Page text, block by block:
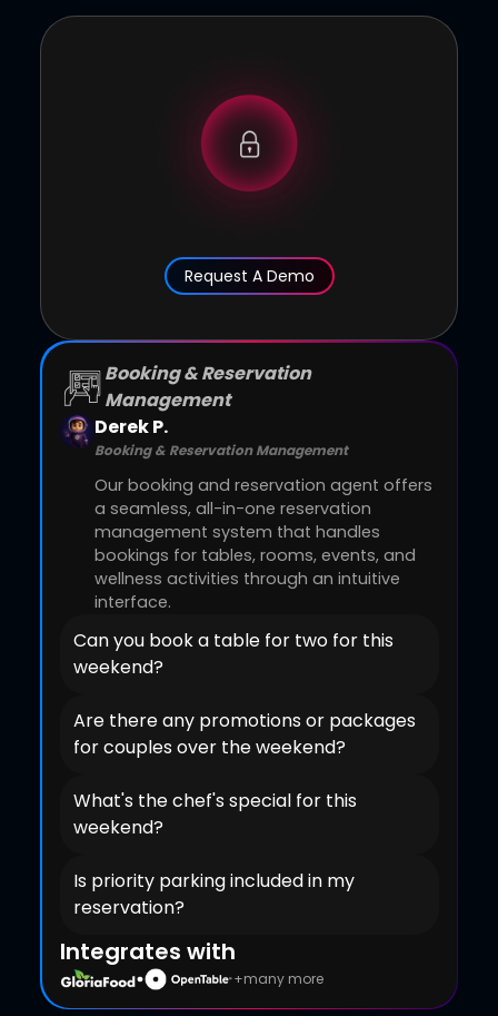
Booking & Reservation
Management
Derek P.
Booking & Reservation Management
Our booking and reservation agent offers
a seamless, all-in-one reservation
management system that handles
bookings for tables, rooms, events, and
wellness activities through an intuitive
interface.
Can you book a table for two for this
weekend?
Are there any promotions or packages
for couples over the weekend?
What's the chef's special for this
weekend?
Is priority parking included in my
reservation?
Integrates with
+many more
Request A Demo